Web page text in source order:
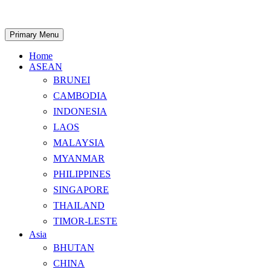
content
Search
Primary Menu
Home
ASEAN
BRUNEI
CAMBODIA
INDONESIA
LAOS
MALAYSIA
MYANMAR
PHILIPPINES
SINGAPORE
THAILAND
TIMOR-LESTE
Asia
BHUTAN
CHINA